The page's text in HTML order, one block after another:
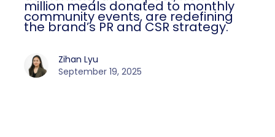
million meals donated to monthly
community events, are redefining
the brand’s PR and CSR strategy.
Zihan Lyu
September 19, 2025